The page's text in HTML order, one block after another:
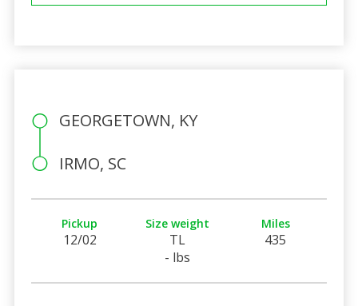
GEORGETOWN, KY
IRMO, SC
Pickup
12/02
Size weight
TL
- lbs
Miles
435